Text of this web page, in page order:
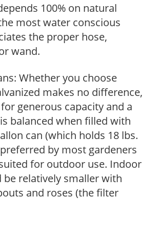
100% on natural
most water conscious
the proper hose,
wand.
Whether you choose
makes no difference,
generous capacity and a
balanced when filled with
can (which holds 18 lbs.
by most gardeners
for outdoor use. Indoor
be relatively smaller with
and roses (the filter